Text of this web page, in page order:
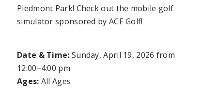
Piedmont Park! Check out the mobile golf
simulator sponsored by ACE Golf!
Date & Time: Sunday, April 19, 2026 from
12:00–4:00 pm
Ages: All Ages